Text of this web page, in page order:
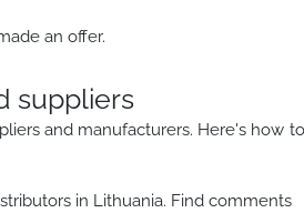
an offer.
suppliers
and manufacturers. Here's how to
in Lithuania. Find comments